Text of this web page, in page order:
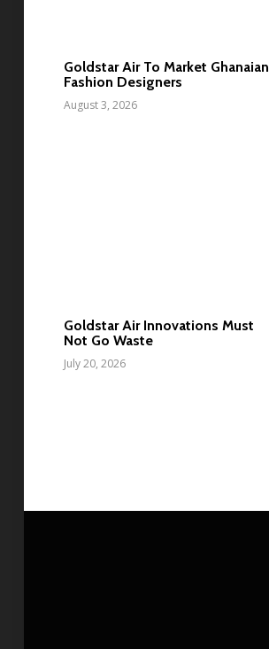
Goldstar Air To Market Ghanaian
Fashion Designers
August 3, 2026
Goldstar Air Innovations Must
Not Go Waste
July 20, 2026